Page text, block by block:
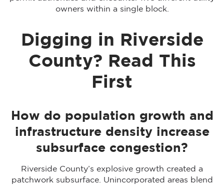
owners within a single block.
Digging in Riverside
County? Read This
First
How do population growth and
infrastructure density increase
subsurface congestion?
Riverside County’s explosive growth created a
patchwork subsurface. Unincorporated areas blend